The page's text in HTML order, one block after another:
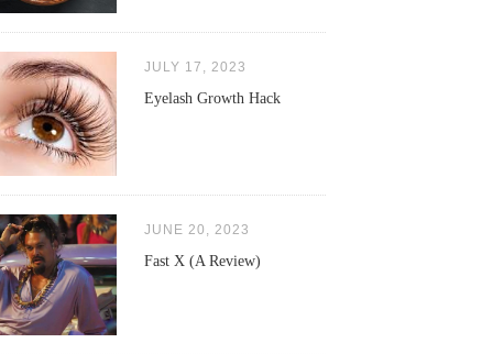
JULY 17, 2023
Eyelash Growth Hack
JUNE 20, 2023
Fast X (A Review)